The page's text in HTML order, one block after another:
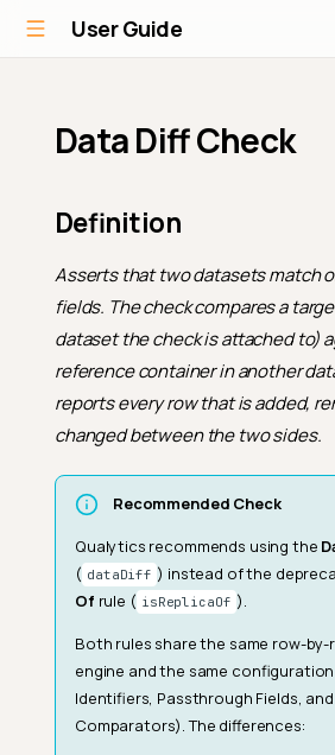
User Guide
Data Diff Check
Definition
Asserts that two datasets match
fields. The check compares a
dataset the check is attached to)
referencecontainer in another
reports every row that is added,
changed between the two sides.
Recommended Check
Qualytics recommends using the
( dataDiff ) instead of the
Of rule ( isReplicaOf ).
Both rules share the same row-
engine and the same
Identifiers, Passthrough Fields,
Comparators). The differences: